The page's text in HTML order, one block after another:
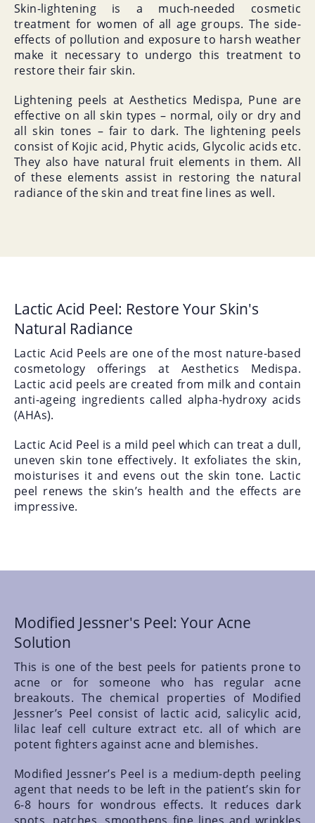
Skin-lightening is a much-needed cosmetic
treatment for women of all age groups. The side-
effects of pollution and exposure to harsh weather
make it necessary to undergo this treatment to
restore their fair skin.
Lightening peels at Aesthetics Medispa, Pune are
effective on all skin types – normal, oily or dry and
all skin tones – fair to dark. The lightening peels
consist of Kojic acid, Phytic acids, Glycolic acids etc.
They also have natural fruit elements in them. All
of these elements assist in restoring the natural
radiance of the skin and treat fine lines as well.
Lactic Acid Peel: Restore Your Skin's
Natural Radiance
Lactic Acid Peels are one of the most nature-based
cosmetology offerings at Aesthetics Medispa.
Lactic acid peels are created from milk and contain
anti-ageing ingredients called alpha-hydroxy acids
(AHAs).
Lactic Acid Peel is a mild peel which can treat a dull,
uneven skin tone effectively. It exfoliates the skin,
moisturises it and evens out the skin tone. Lactic
peel renews the skin’s health and the effects are
impressive.
Modified Jessner's Peel: Your Acne
Solution
This is one of the best peels for patients prone to
acne or for someone who has regular acne
breakouts. The chemical properties of Modified
Jessner’s Peel consist of lactic acid, salicylic acid,
lilac leaf cell culture extract etc. all of which are
potent fighters against acne and blemishes.
Modified Jessner’s Peel is a medium-depth peeling
agent that needs to be left in the patient’s skin for
6-8 hours for wondrous effects. It reduces dark